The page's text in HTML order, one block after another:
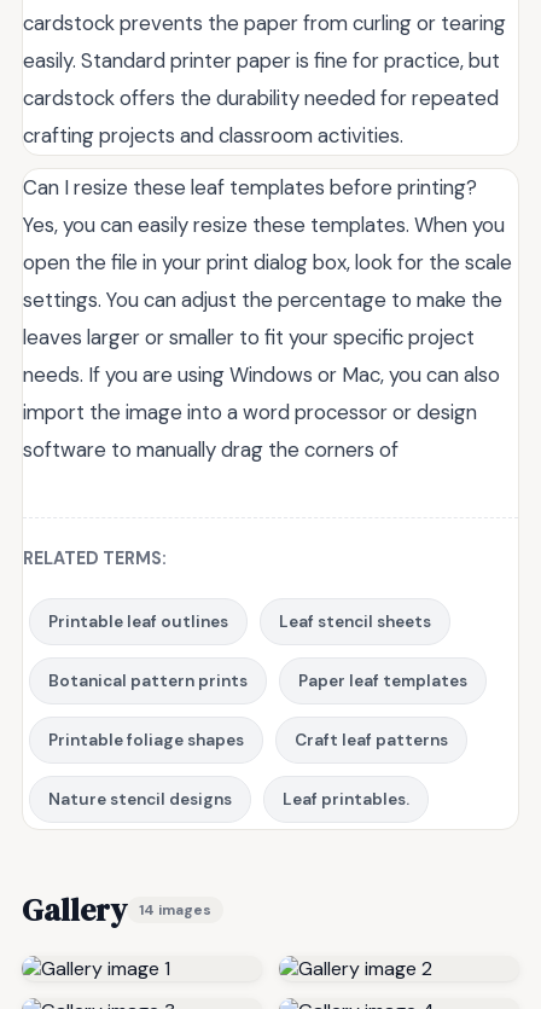
cardstock prevents the paper from curling or tearing
easily. Standard printer paper is fine for practice, but
cardstock offers the durability needed for repeated
crafting projects and classroom activities.
Can I resize these leaf templates before printing?
Yes, you can easily resize these templates. When you
open the file in your print dialog box, look for the scale
settings. You can adjust the percentage to make the
leaves larger or smaller to fit your specific project
needs. If you are using Windows or Mac, you can also
import the image into a word processor or design
software to manually drag the corners of
RELATED TERMS:
Printable leaf outlines Leaf stencil sheets
Botanical pattern prints Paper leaf templates
Printable foliage shapes Craft leaf patterns
Nature stencil designs Leaf printables.
Gallery 14 images